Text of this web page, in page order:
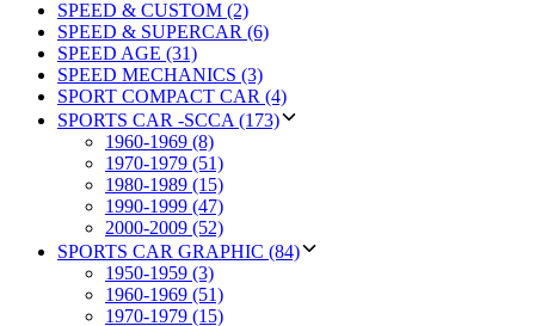
SPEED & CUSTOM (2)
SPEED & SUPERCAR (6)
SPEED AGE (31)
SPEED MECHANICS (3)
SPORT COMPACT CAR (4)
SPORTS CAR -SCCA (173)
1960-1969 (8)
1970-1979 (51)
1980-1989 (15)
1990-1999 (47)
2000-2009 (52)
SPORTS CAR GRAPHIC (84)
1950-1959 (3)
1960-1969 (51)
1970-1979 (15)